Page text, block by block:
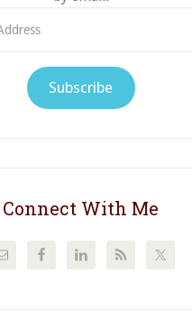
Subscribe
Connect With Me